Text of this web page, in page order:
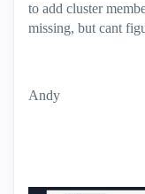
to add cluster
missing, but cant
Andy